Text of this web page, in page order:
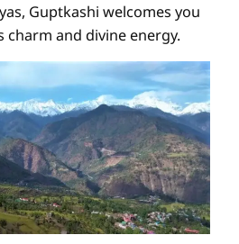
Guptkashi welcomes you
charm and divine energy.